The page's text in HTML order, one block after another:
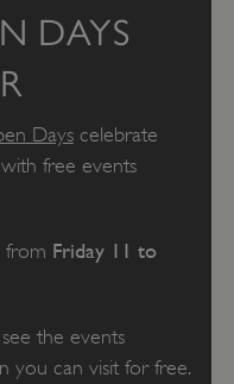
DAYS
Dayscelebrate
free events
from Friday 11 to
the events
you can visit for free.